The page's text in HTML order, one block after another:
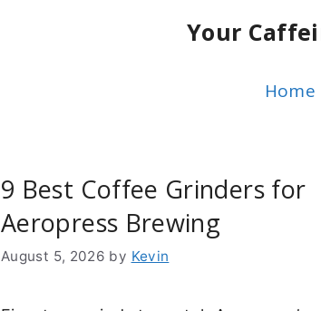
Your
Home
9 Best Coffee Grinders for
Aeropress Brewing
August 5, 2026 by Kevin